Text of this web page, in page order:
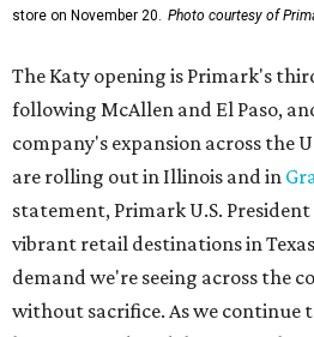
store on November 20. Photo courtesy of
The Katy opening is Primark's
following McAllen and El Paso,
company's expansion across the
are rolling out in Illinois and in
statement, Primark U.S.
vibrant retail destinations in
demand we're seeing across the
without sacrifice. As we continue